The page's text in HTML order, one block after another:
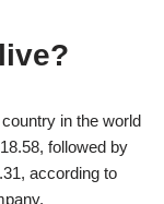
in the world
followed by
according to